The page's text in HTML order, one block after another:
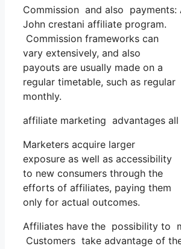
Commission and also
John crestani affiliate program.
Commission frameworks can
vary extensively, and also
payouts are usually made on a
regular timetable, such as regular
monthly.
affiliate marketing advantages
Marketers acquire larger
exposure as well as accessibility
to new consumers through the
efforts of affiliates, paying them
only for actual outcomes.
Affiliates have the possibility to
Customers take advantage of